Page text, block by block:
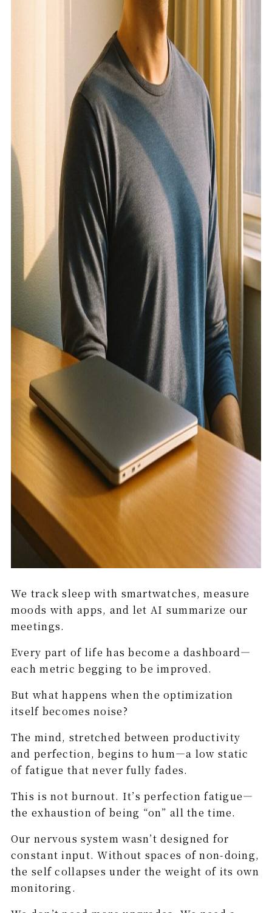
We track sleep with smartwatches, measure
moods with apps, and let AI summarize our
meetings.
Every part of life has become a dashboard—
each metric begging to be improved.
But what happens when the optimization
itself becomes noise?
The mind, stretched between productivity
and perfection, begins to hum—a low static
of fatigue that never fully fades.
This is not burnout. It’s perfection fatigue—
the exhaustion of being “on” all the time.
Our nervous system wasn’t designed for
constant input. Without spaces of non-doing,
the self collapses under the weight of its own
monitoring.